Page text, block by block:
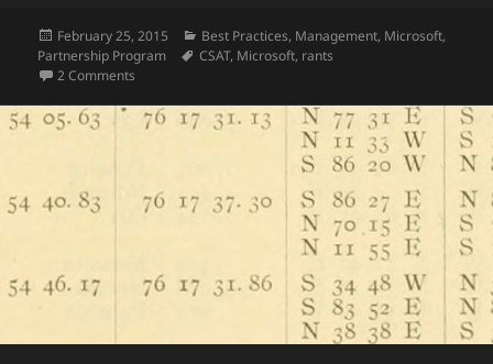
Posted
on
February 25, 2015 Categories
Best Practices, Management, Microsoft,
Partnership Program
Tags
CSAT, Microsoft, rants
2 Comments